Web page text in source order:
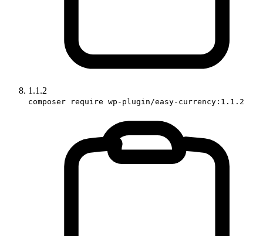
1.1.2
composer require wp-plugin/easy-currency:1.1.2